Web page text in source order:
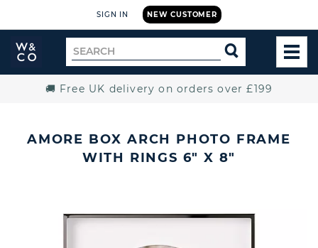
NEW CUSTOMER
SIGN IN
Widdop
and
Search
for
SEARCH
🚚 Free UK delivery on orders over £199
AMORE BOX ARCH PHOTO FRAME
WITH RINGS 6" X 8"